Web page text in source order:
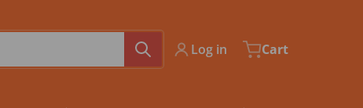
Log in Cart